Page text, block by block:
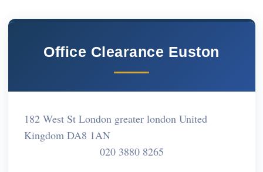
Office Clearance Euston
182 West St London greater london United
Kingdom DA8 1AN
020 3880 8265